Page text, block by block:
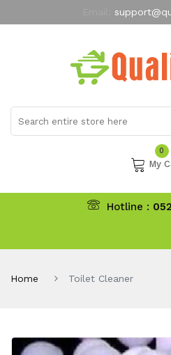
My
0
My
Hotline :
Home Toilet Cleaner